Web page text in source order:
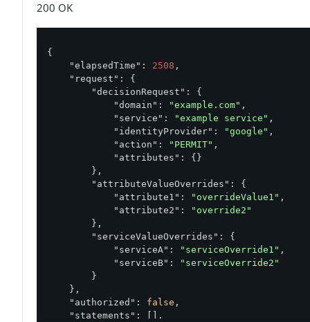
200 OK
{
"elapsedTime" : 2508 ,
"request" : {
"decisionRequest" : {
"domain" : "example.com" ,
"service" : "example service" ,
"identityProvider" : "google" ,
"action" : "PERMIT" ,
"attributes" : {}
        },
"attributeValueOverrides" : {
"attribute1" : "overrideValue1" ,
"attribute2" :
"override2"
        },
"serviceValueOverrides" : {
"serviceA" : "serviceOverride1" ,
"serviceB" :
"serviceOverride2"
        }
    },
"authorized" : false ,
"statements" : [],